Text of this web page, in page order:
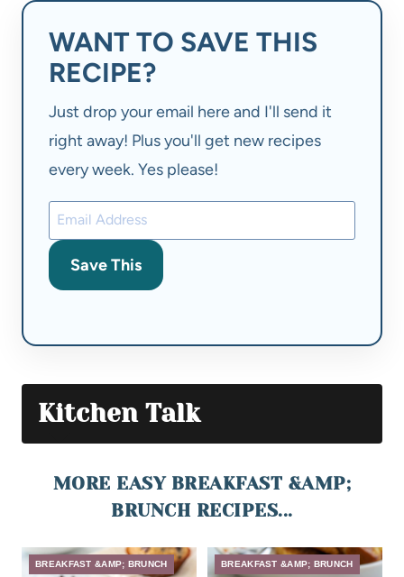
WANT TO SAVE THIS
RECIPE?
Just drop your email here and I'll send it
right away! Plus you'll get new recipes
every week. Yes please!
Save This
Kitchen Talk
MORE EASY BREAKFAST &AMP;
BRUNCH RECIPES...
BREAKFAST &AMP; BRUNCH BREAKFAST &AMP; BRUNCH